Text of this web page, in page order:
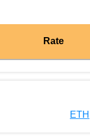
Rate
ETH